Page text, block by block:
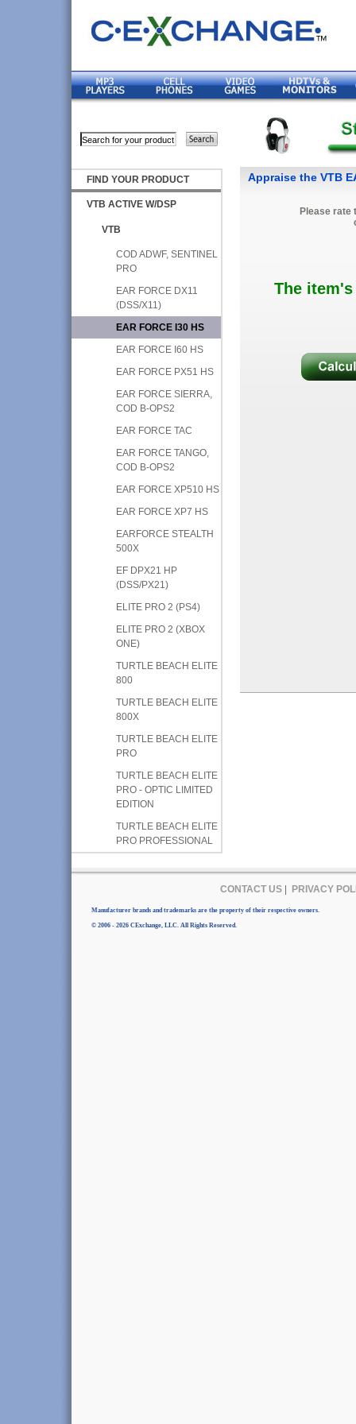
FIND YOUR PRODUCT
VTB ACTIVE W/DSP
VTB
COD ADWF, SENTINEL
PRO
EAR FORCE DX11
(DSS/X11)
EAR FORCE I30 HS
EAR FORCE I60 HS
EAR FORCE PX51 HS
EAR FORCE SIERRA,
COD B-OPS2
EAR FORCE TAC
EAR FORCE TANGO,
COD B-OPS2
EAR FORCE XP510 HS
EAR FORCE XP7 HS
EARFORCE STEALTH
500X
EF DPX21 HP
(DSS/PX21)
ELITE PRO 2 (PS4)
ELITE PRO 2 (XBOX
ONE)
TURTLE BEACH ELITE
800
TURTLE BEACH ELITE
800X
TURTLE BEACH ELITE
PRO
TURTLE BEACH ELITE
PRO - OPTIC LIMITED
EDITION
TURTLE BEACH ELITE
PRO PROFESSIONAL
Appraise the VTB
Please rate
The
CONTACT US| PRIVACY
Manufacturer brands and trademarks are the property of their respective owners.
© 2006 - 2026 CExchange, LLC. All Rights Reserved.